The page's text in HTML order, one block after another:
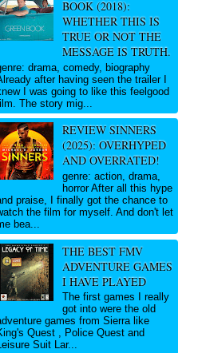
BOOK (2018):
WHETHER THIS IS
TRUE OR NOT THE
MESSAGE IS TRUTH.
drama, comedy, biography
after having seen the trailer I
I was going to like this feelgood
The story mig...
REVIEW SINNERS
(2025): OVERHYPED
AND OVERRATED!
genre: action, drama,
horror After all this hype
praise, I finally got the chance to
the film for myself. And don't let
bea...
THE BEST FMV
ADVENTURE GAMES
I HAVE PLAYED
The first games I really
got into were the old
games from Sierra like
Quest , Police Quest and
Suit Lar...